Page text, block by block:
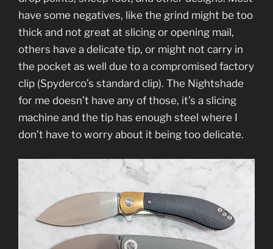
have some negatives, like the grind might be too
thick and not great at slicing or opening mail,
others have a delicate tip, or might not carry in
the pocket as well due to a compromised factory
clip (Spyderco’s standard clip). The Nightshade
for me doesn’t have any of those, it’s a slicing
machine and the tip has enough steel where I
don’t have to worry about it being too delicate.